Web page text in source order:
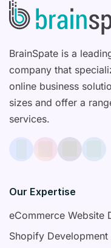
BrainSpate is a
company that
online business
sizes and offer a
services.
Our Expertise
eCommerce Website
Shopify Development